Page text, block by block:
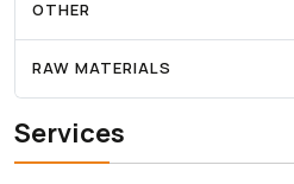
OTHER
RAW MATERIALS
Services